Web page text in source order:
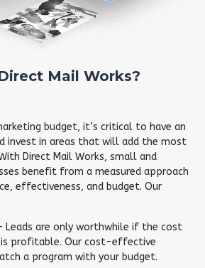
Mail Works?
budget, it’s critical to have an
invest in areas that will add the most
Direct Mail Works, small and
benefit from a measured approach
effectiveness, and budget. Our
Leads are only worthwhile if the cost
profitable. Our cost-effective
a program with your budget.